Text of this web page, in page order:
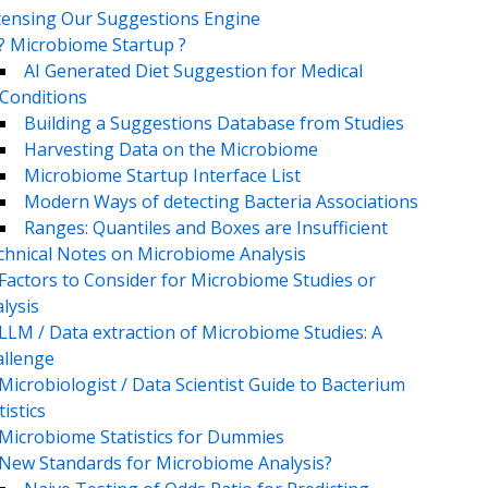
Our Suggestions Engine
Microbiome Startup ?
AI Generated Diet Suggestion for Medical
Conditions
Building a Suggestions Database from Studies
Harvesting Data on the Microbiome
Microbiome Startup Interface List
Modern Ways of detecting Bacteria Associations
Ranges: Quantiles and Boxes are Insufficient
Notes on Microbiome Analysis
Factors to Consider for Microbiome Studies or
LLM / Data extraction of Microbiome Studies: A
Microbiologist / Data Scientist Guide to Bacterium
Microbiome Statistics for Dummies
New Standards for Microbiome Analysis?